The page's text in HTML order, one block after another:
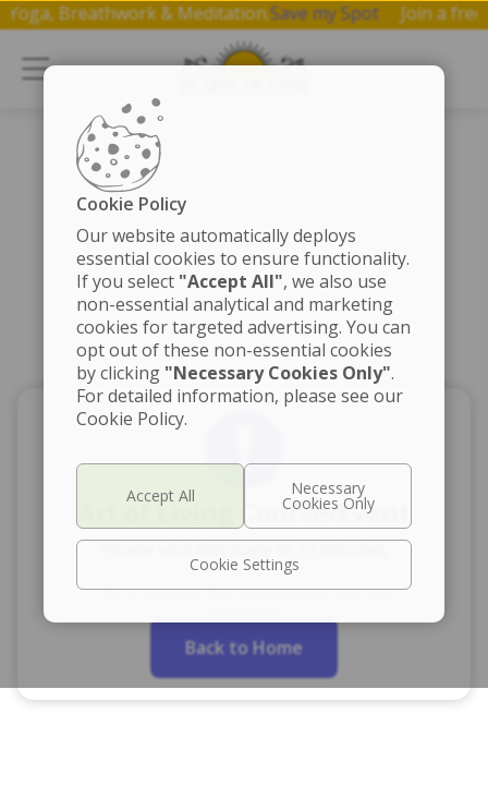
Yoga, Breathwork & Meditation.Save my Spot Join a
Art of Living Course/Event
This is because this course/event was just
Back to Home
Cookie Policy
Our website automatically deploys
essential cookies to ensure functionality.
If you select "Accept All", we also use
non-essential analytical and marketing
cookies for targeted advertising. You can
opt out of these non-essential cookies
by clicking "Necessary Cookies Only".
For detailed information, please see our
Cookie Policy.
Cookie Settings